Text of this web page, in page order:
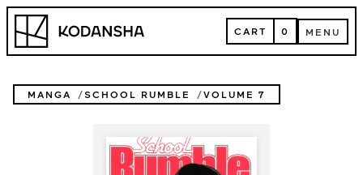
Skip
content
Kodansha CART
CART 0 MENU
MENU
MANGA SCHOOL RUMBLE VOLUME 7